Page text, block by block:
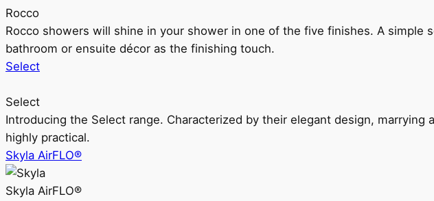
Rocco
Rocco showers will shine in your shower in one of the five finishes. A
bathroom or ensuite décor as the finishing touch.
Select
Select
Introducing the Select range. Characterized by their elegant design,
highly practical.
Skyla AirFLO®
Skyla AirFLO®